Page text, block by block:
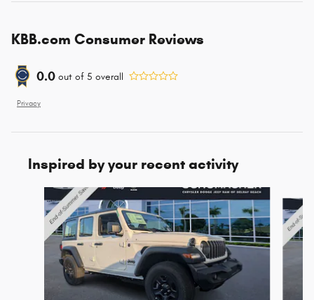
KBB.com Consumer Reviews
0.0 out of 5 overall
Privacy
Inspired by your recent activity